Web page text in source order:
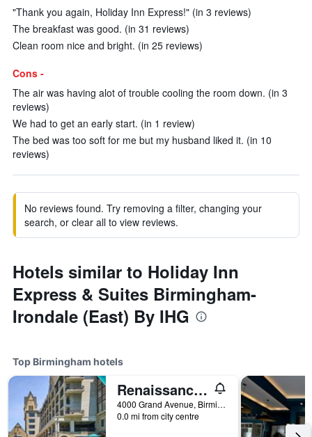
"Thank you again, Holiday Inn Express!" (in 3 reviews)
The breakfast was good. (in 31 reviews)
Clean room nice and bright. (in 25 reviews)
Cons -
The air was having alot of trouble cooling the room down. (in 3
reviews)
We had to get an early start. (in 1 review)
The bed was too soft for me but my husband liked it. (in 10
reviews)
No reviews found. Try removing a filter, changing your
search, or clear all to view reviews.
Hotels similar to Holiday Inn
Express & Suites Birmingham-
Irondale (East) By IHG
Top Birmingham hotels
Renaissance Birmingham Ross Bridge Golf Resort & Spa
4000 Grand Avenue, Birmingham, AL, United States
0.0 mi from city centre